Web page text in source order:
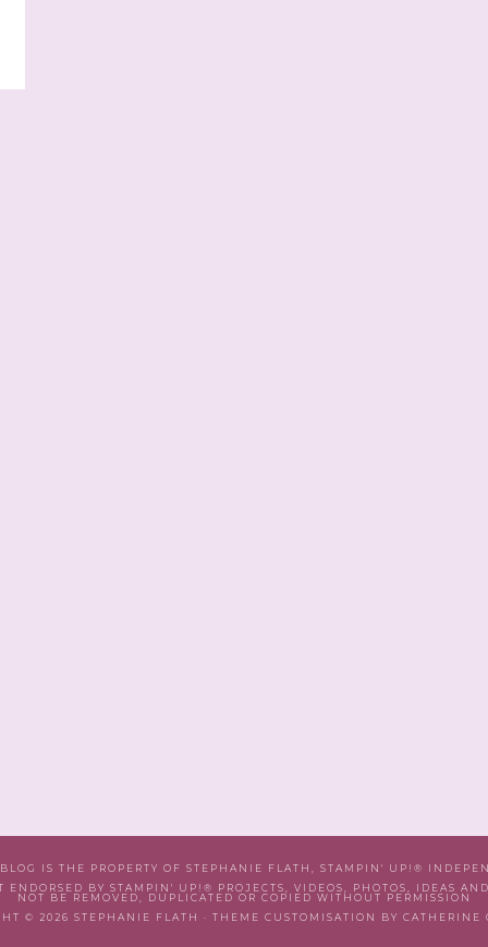
IS THE PROPERTY OF STEPHANIE FLATH, STAMPIN' UP!®
ENDORSED BY STAMPIN' UP!® PROJECTS, VIDEOS, PHOTOS, IDEAS
NOT BE REMOVED, DUPLICATED OR COPIED WITHOUT PERMISSION
© 2026 STEPHANIE FLATH · THEME CUSTOMISATION BY CATHERINE